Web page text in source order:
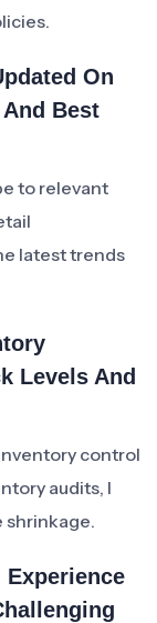
On
Best
to relevant
latest trends
Levels And
control
audits, I
shrinkage.
Experience